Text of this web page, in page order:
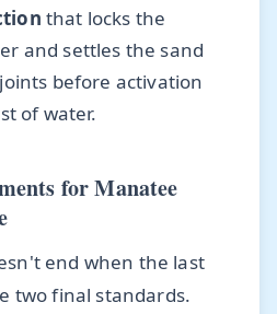
that locks the
and settles the sand
before activation
of water.
for Manatee
end when the last
two final standards.